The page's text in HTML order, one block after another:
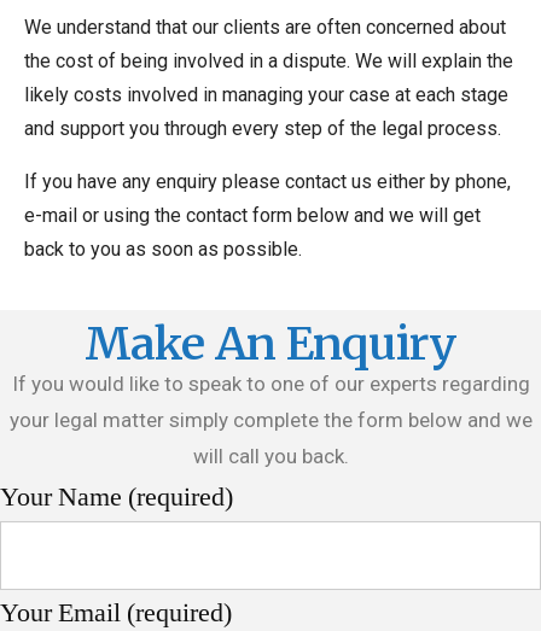
We understand that our clients are often concerned about
the cost of being involved in a dispute. We will explain the
likely costs involved in managing your case at each stage
and support you through every step of the legal process.
If you have any enquiry please contact us either by phone,
e-mail or using the contact form below and we will get
back to you as soon as possible.
Make An Enquiry
If you would like to speak to one of our experts regarding
your legal matter simply complete the form below and we
will call you back.
Your Name (required)
Your Email (required)